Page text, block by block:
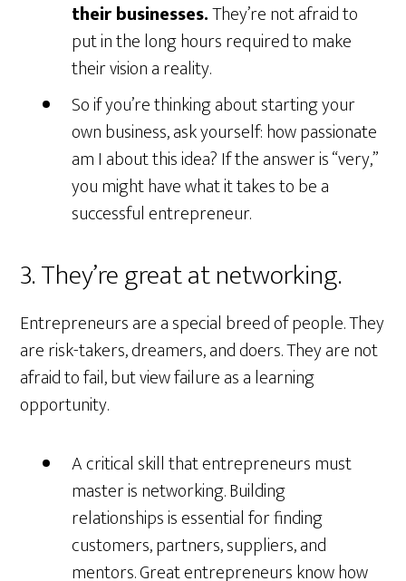
their businesses.They’re not afraid to
put in the long hours required to make
their vision a reality.
So if you’re thinking about starting your
own business, ask yourself: how passionate
am I about this idea? If the answer is “very,”
you might have what it takes to be a
successful entrepreneur.
3. They’re great at networking.
Entrepreneurs are a special breed of people. They
are risk-takers, dreamers, and doers. They are not
afraid to fail, but view failure as a learning
opportunity.
A critical skill that entrepreneurs must
master is networking. Building
relationships is essential for finding
customers, partners, suppliers, and
mentors. Great entrepreneurs know how